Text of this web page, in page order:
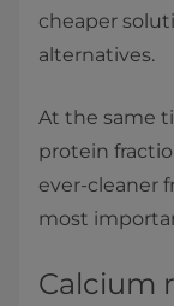
cheaper
alternatives.
At the same
protein
ever-cleaner
most
Calcium